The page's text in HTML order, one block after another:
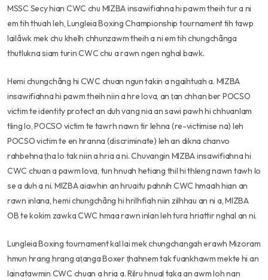
MSSC Secy hian CWC chu MIZBA insawifiahna hi pawm theih tur a ni
em tih thuah leh, Lungleia Boxing Championship tournament tih tawp
lailâwk mek chu khelh chhunzawm theih a ni em tih chungchânga
thutlukna siam turin CWC chu a rawn ngen nghal bawk.
Hemi chungchâng hi CWC chuan ngun takin a ngaihtuah a. MIZBA
insawifiahna hi pawm theih niin a hre lova, an ṭan chhan ber POCSO
victim te identity protect an duh vang nia an sawi pawh hi chhuanlam
tling lo, POCSO victim te tawrh nawn tir lehna (re-victimise na) leh
POCSO victim te en hranna (discriminate) leh an dikna chanvo
rahbehna ṭha lo tak niin a hria a ni. Chuvangin MIZBA insawifiahna hi
CWC chuan a pawm lova, tun hnuah hetiang thil hi thleng nawn tawh lo
se a duh a ni. MIZBA aiawhin an hruaitu pahnih CWC hmaah hian an
rawn inlana, hemi chungchâng hi hrilhfiah niin zilhhau an ni a, MIZBA
OB te kokim zawka CWC hmaa rawn inlan leh tura hriattir nghal an ni.
Lungleia Boxing tournament kal lai mek chungchangah erawh Mizoram
hmun hrang hrang aṭanga Boxer ṭhahnem tak fuankhawm mekte hi an
lainatawmin CWC chuan a hria a. Rilru hnual taka an awm loh nan